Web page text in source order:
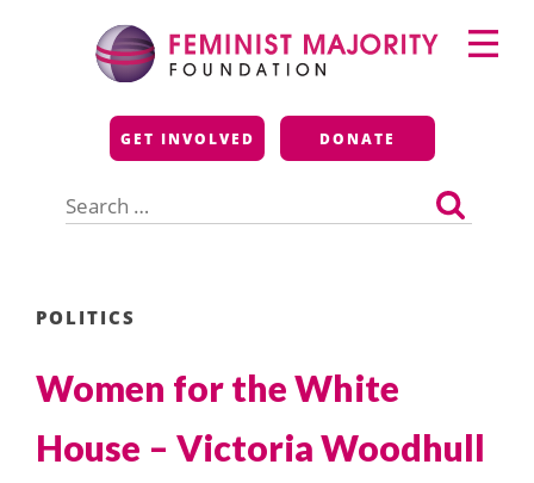
Feminist Majority
Foundation
GET INVOLVED DONATE
for:
Primary
Menu
POLITICS
Women for the White
House – Victoria Woodhull